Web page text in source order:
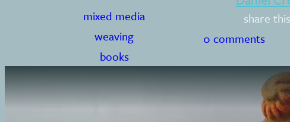
mixed media
weaving
books
share
0 comments